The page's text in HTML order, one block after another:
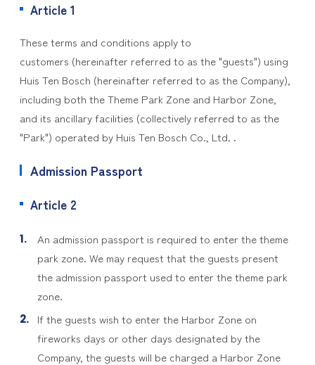
Article 1
These terms and conditions apply to
customers (hereinafter referred to as the "guests") using
Huis Ten Bosch (hereinafter referred to as the Company),
including both the Theme Park Zone and Harbor Zone,
and its ancillary facilities (collectively referred to as the
"Park") operated by Huis Ten Bosch Co., Ltd. .
Admission Passport
Article 2
An admission passport is required to enter the theme
park zone. We may request that the guests present
the admission passport used to enter the theme park
zone.
If the guests wish to enter the Harbor Zone on
fireworks days or other days designated by the
Company, the guests will be charged a Harbor Zone